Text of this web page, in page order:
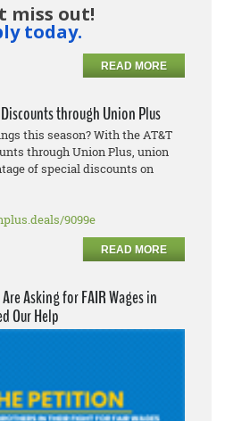
miss out!
today.
READ MORE
through Union Plus
this season? With the AT&T
through Union Plus, union
of special discounts on
9099e
READ MORE
Asking for FAIR Wages in
Our Help